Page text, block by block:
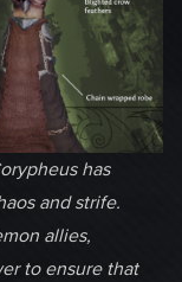
has
and strife.
allies,
to ensure that